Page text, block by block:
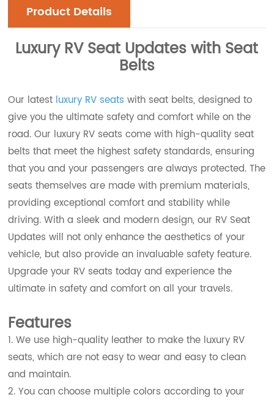
Product Details
Luxury RV Seat Updates with Seat
Belts
Our latest luxury RV seats with seat belts, designed to
give you the ultimate safety and comfort while on the
road. Our luxury RV seats come with high-quality seat
belts that meet the highest safety standards, ensuring
that you and your passengers are always protected. The
seats themselves are made with premium materials,
providing exceptional comfort and stability while
driving. With a sleek and modern design, our RV Seat
Updates will not only enhance the aesthetics of your
vehicle, but also provide an invaluable safety feature.
Upgrade your RV seats today and experience the
ultimate in safety and comfort on all your travels.
Features
1. We use high-quality leather to make the luxury RV
seats, which are not easy to wear and easy to clean
and maintain.
2. You can choose multiple colors according to your